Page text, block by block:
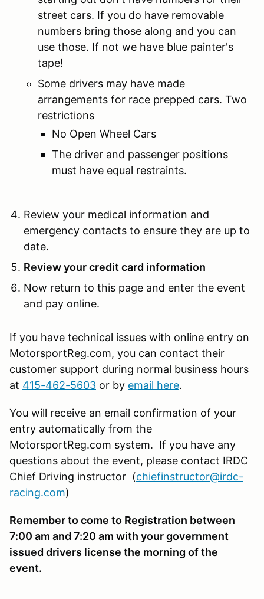
street cars. If you do have removable
numbers bring those along and you can
use those. If not we have blue painter's
tape!
Some drivers may have made
arrangements for race prepped cars. Two
restrictions
No Open Wheel Cars
The driver and passenger positions
must have equal restraints.
Review your medical information and
emergency contacts to ensure they are up to
date.
Review your credit card information
Now return to this page and enter the event
and pay online.
If you have technical issues with online entry on
MotorsportReg.com, you can contact their
customer support during normal business hours
at 415-462-5603 or by email here.
You will receive an email confirmation of your
entry automatically from the
MotorsportReg.com system. If you have any
questions about the event, please contact IRDC
Chief Driving instructor (chiefinstructor@irdc-
racing.com)
Remember to come to Registration between
7:00 am and 7:20 am with your government
issued drivers license the morning of the
event.